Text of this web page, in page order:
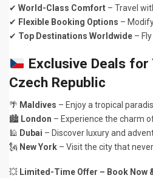
✔ World-Class Comfort – Travel
✔ Flexible Booking Options –
✔ Top Destinations Worldwide –
Exclusive Deals
Czech Republic
🌴 Maldives – Enjoy a tropical
🏙 London – Experience the charm
🕌 Dubai – Discover luxury and
🗽 New York – Visit the city that
💥 Limited-Time Offer – Book Now